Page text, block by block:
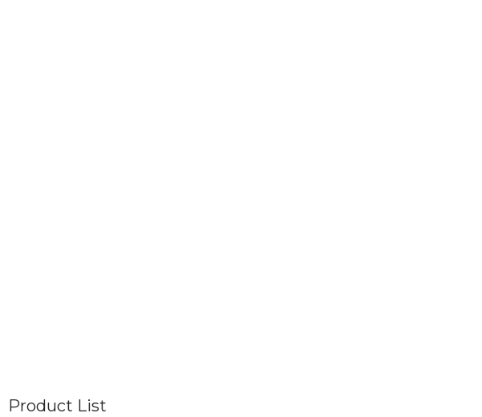
Product List